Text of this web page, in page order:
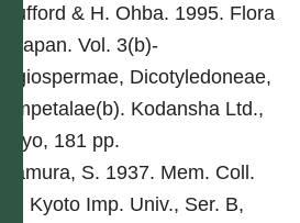
Boufford & H. Ohba. 1995. Flora
of Japan. Vol. 3(b)-
Angiospermae, Dicotyledoneae,
Sympetalae(b). Kodansha Ltd.,
Tokyo, 181 pp.
Kitamura, S. 1937. Mem. Coll.
Sci. Kyoto Imp. Univ., Ser. B,